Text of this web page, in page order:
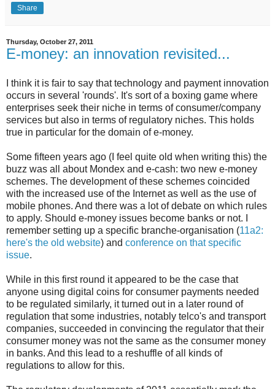
Share
Thursday, October 27, 2011
E-money: an innovation revisited...
I think it is fair to say that technology and payment innovation
occurs in several 'rounds'. It's sort of a boxing game where
enterprises seek their niche in terms of consumer/company
services but also in terms of regulatory niches. This holds
true in particular for the domain of e-money.
Some fifteen years ago (I feel quite old when writing this) the
buzz was all about Mondex and e-cash: two new e-money
schemes. The development of these schemes coincided
with the increased use of the Internet as well as the use of
mobile phones. And there was a lot of debate on which rules
to apply. Should e-money issues become banks or not. I
remember setting up a specific branche-organisation (11a2:
here's the old website) and conference on that specific
issue.
While in this first round it appeared to be the case that
anyone using digital coins for consumer payments needed
to be regulated similarly, it turned out in a later round of
regulation that some industries, notably telco's and transport
companies, succeeded in convincing the regulator that their
consumer money was not the same as the consumer money
in banks. And this lead to a reshuffle of all kinds of
regulations to allow for this.